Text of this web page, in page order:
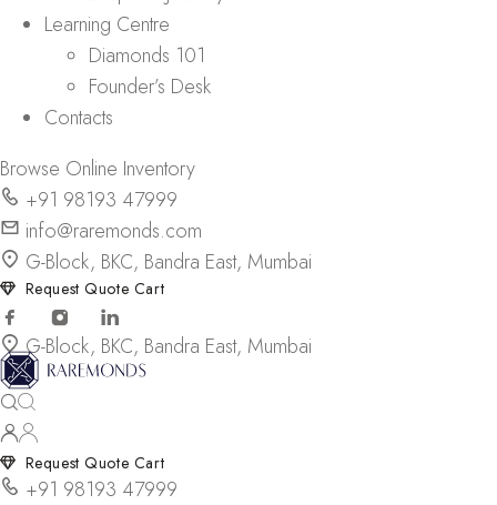
Learning Centre
Diamonds 101
Founder’s Desk
Contacts
Browse Online Inventory
+91 98193 47999
info@raremonds.com
G-Block, BKC, Bandra East, Mumbai
Request Quote Cart
G-Block, BKC, Bandra East, Mumbai
Request Quote Cart
+91 98193 47999